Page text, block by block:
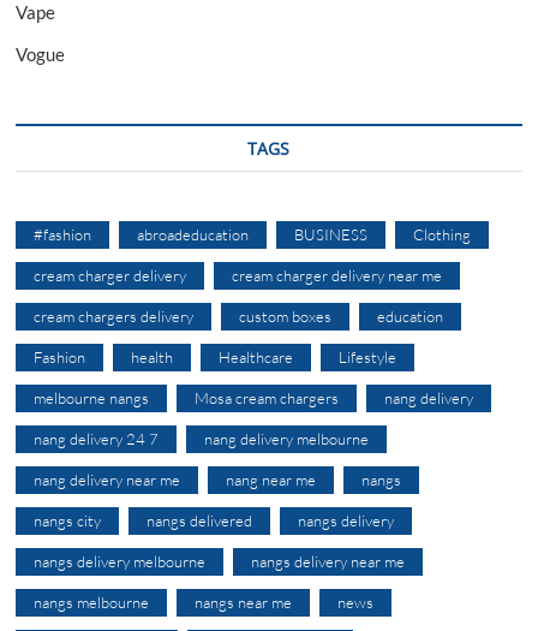
Vape
Vogue
TAGS
#fashion abroadeducation BUSINESS Clothing
cream charger delivery cream charger delivery near me
cream chargers delivery custom boxes education
Fashion health Healthcare Lifestyle
melbourne nangs Mosa cream chargers nang delivery
nang delivery 24 7 nang delivery melbourne
nang delivery near me nang near me nangs
nangs city nangs delivered nangs delivery
nangs delivery melbourne nangs delivery near me
nangs melbourne nangs near me news